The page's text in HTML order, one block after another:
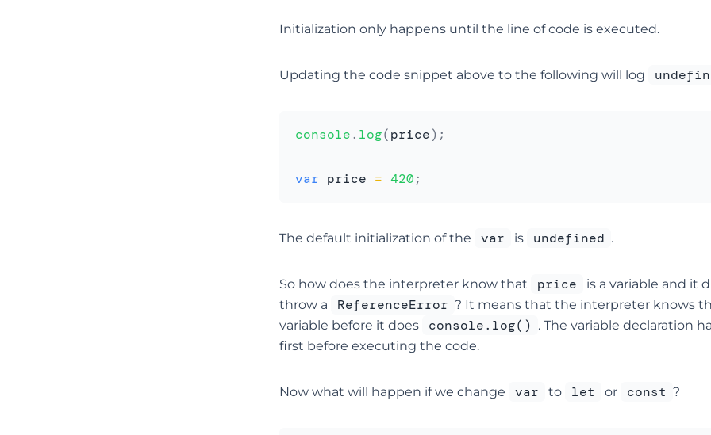
Initialization only happens until the line of code is executed.
Updating the code snippet above to the following will log
console. log(price) ;
var price = 420;
The default initialization of the var is undefined .
So how does the interpreter know that price
is a variable and it
throw a
ReferenceError ? It means that the interpreter knows
variable before it does
console.log() . The variable declaration
first before executing the code.
Now what will happen if we change var to let or const ?